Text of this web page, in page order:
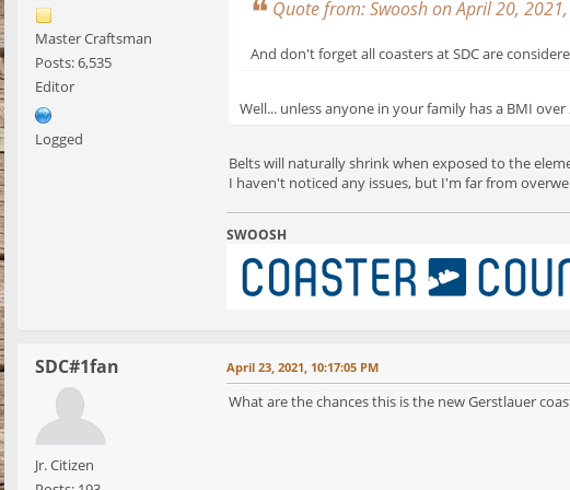
Master Craftsman
Posts: 6,535
Editor
Logged
Quote from: Swoosh on April 20,
And don't forget all coasters at SDC are
Well... unless anyone in your family has a BMI
Belts will naturally shrink when exposed to the
I haven't noticed any issues, but I'm far from
SWOOSH
SDC#1fan
Jr. Citizen
April 23, 2021, 10:17:05 PM
What are the chances this is the new Gerstlauer